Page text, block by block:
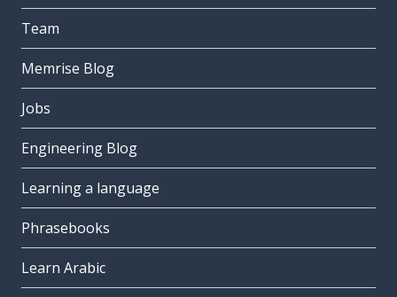
Team
Memrise Blog
Jobs
Engineering Blog
Learning a language
Phrasebooks
Learn Arabic